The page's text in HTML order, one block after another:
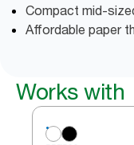
Compact mid-
Affordable paper
Works with